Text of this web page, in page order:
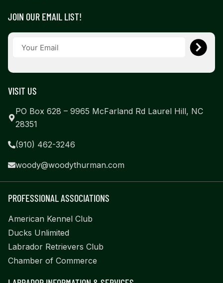
JOIN OUR EMAIL LIST!
VISIT US
PO Box 628 – 9965 McFarland Rd Laurel Hill, NC
28351
(910) 462-3246
woody@woodythurman.com
PROFESSIONAL ASSOCIATIONS
American Kennel Club
Ducks Unlimited
Labrador Retrievers Club
Chamber of Commerce